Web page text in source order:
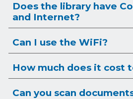
Does the library have
and Internet?
Can I use the WiFi?
How much does it cost
Can you scan